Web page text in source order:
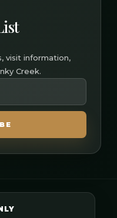
visit information,
Creek.